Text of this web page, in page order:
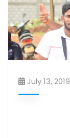
July 13, 2019